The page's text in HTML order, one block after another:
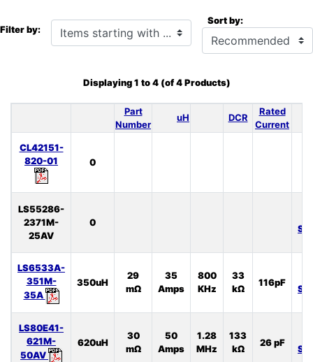
Filter by: Items starting with ... Sort by:
Displaying1 to4(of4Products)
Part
Number
uH DCR
Rated
Current
CL42151-
820-01
0
LS55286-
2371M-
25AV
0
LS6533A-
351M-
35A
350uH
29
mΩ
35
Amps
800
KHz
33
kΩ
116pF
LS80E41-
621M-
50AV
620uH
30
mΩ
50
Amps
1.28
MHz
133
kΩ
26 pF